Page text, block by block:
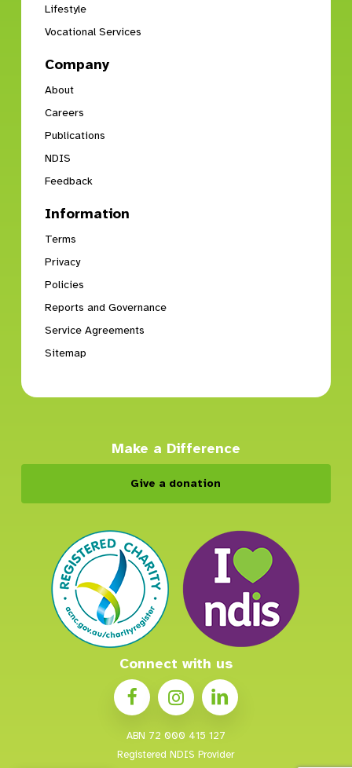
Lifestyle
Vocational Services
Company
About
Careers
Publications
NDIS
Feedback
Information
Terms
Privacy
Policies
Reports and Governance
Service Agreements
Sitemap
Make a Difference
Give a donation
Connect with us
ABN 72 000 415 127
Registered NDIS Provider